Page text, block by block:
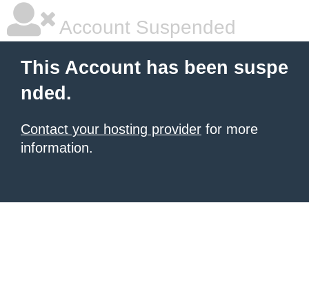
Account Suspended
This Account has been suspe
nded.
Contact your hosting provider for more
information.